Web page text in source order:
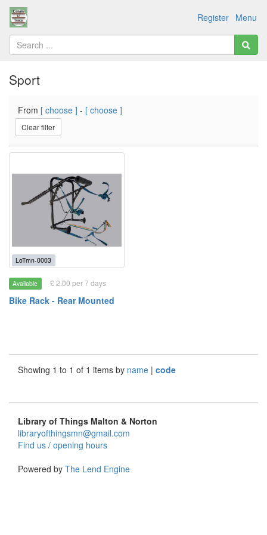
Menu
Register
Sport
From [ choose ] - [ choose ]
Clear filter
LoTmn-0003
Available £ 2.00 per 7 days
Bike Rack - Rear Mounted
Showing 1 to 1 of 1 items by name | code
Library of Things Malton & Norton
libraryofthingsmn@gmail.com
Find us / opening hours
Powered by The Lend Engine